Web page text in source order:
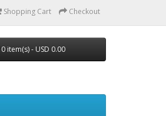
Shopping Cart Checkout
0 item(s) - USD 0.00